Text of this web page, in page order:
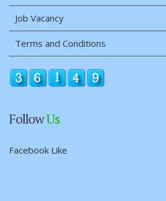
Job Vacancy
Terms and Conditions
FollowUs
Facebook Like